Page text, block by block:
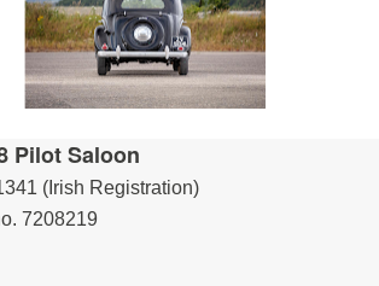
Pilot Saloon
(Irish Registration)
7208219